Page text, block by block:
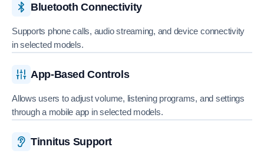
Bluetooth Connectivity
Supports phone calls, audio streaming, and device connectivity
in selected models.
App-Based Controls
Allows users to adjust volume, listening programs, and settings
through a mobile app in selected models.
Tinnitus Support